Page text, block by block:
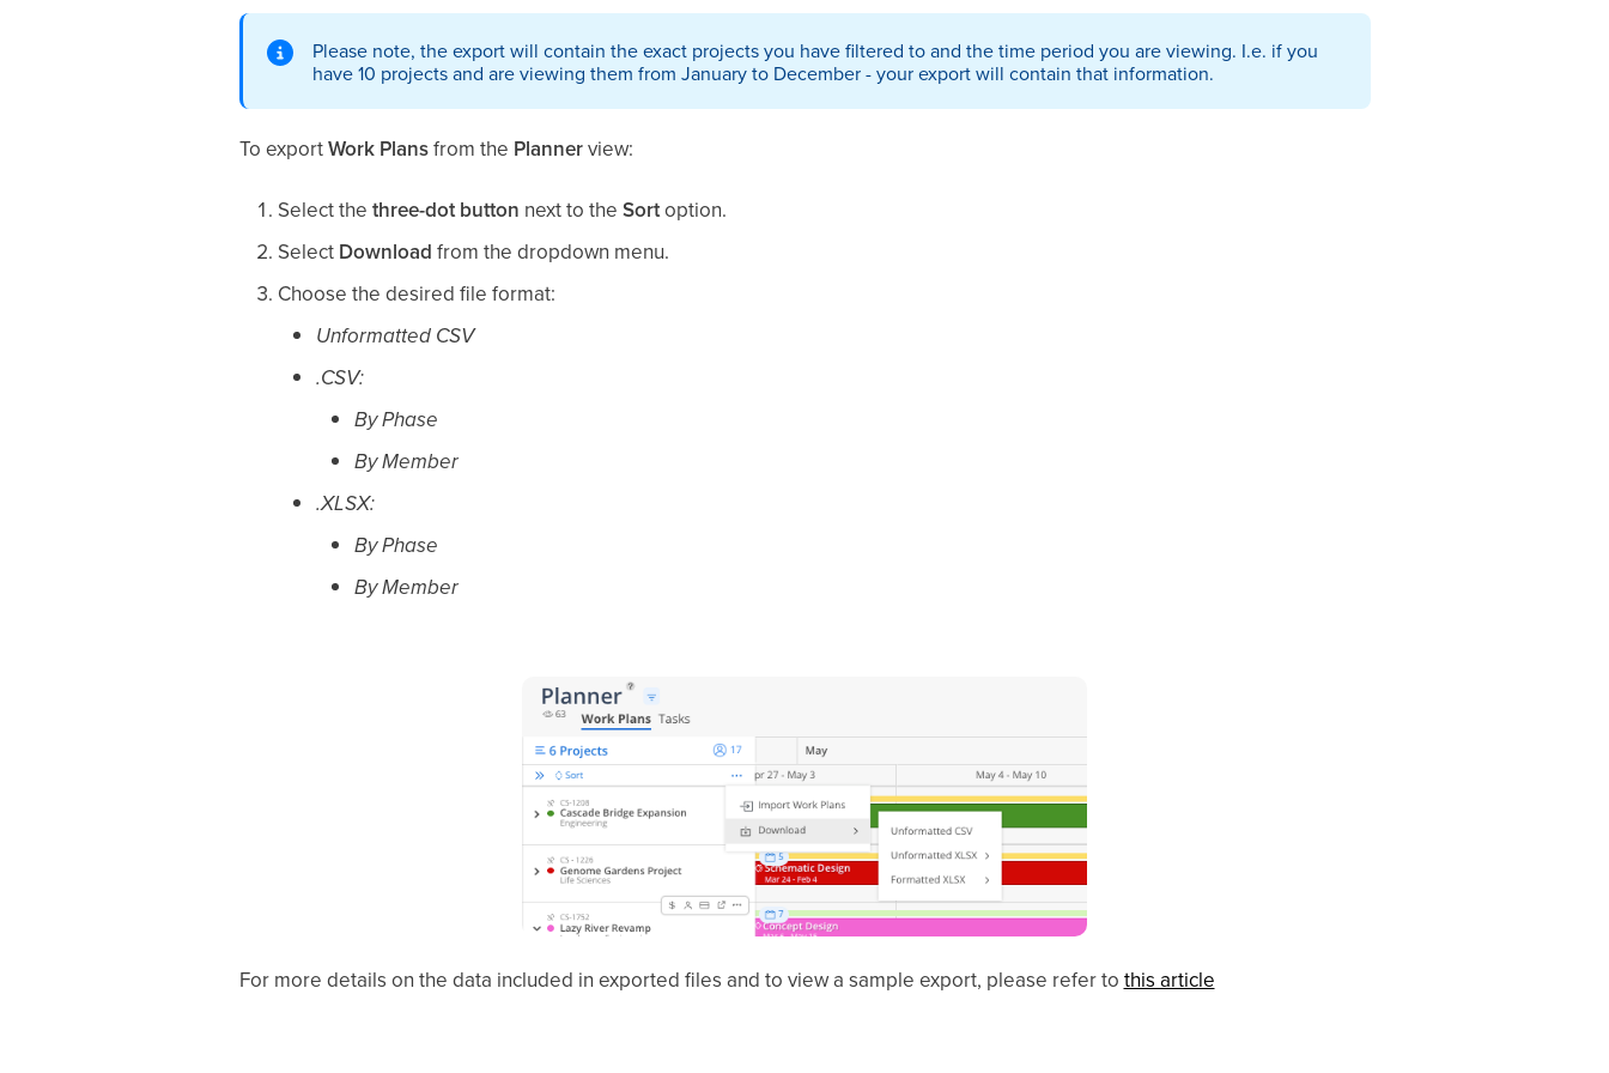
Please note, the export will contain the exact projects you have filtered to and the time period you are viewing. I.e. if you
have 10 projects and are viewing them from January to December - your export will contain that information.
To exportWork Plansfrom the Plannerview:
Select the three-dot button next to the Sortoption.
Select Download from the dropdown menu.
Choose the desired file format:
Unformatted CSV
.CSV:
By Phase
By Member
.XLSX:
By Phase
By Member
For more details on the data included in exported files and to view a sample export, please refer to this article